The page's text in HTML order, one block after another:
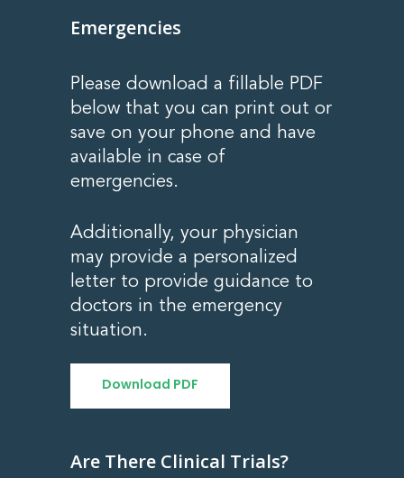
Emergencies
Please download a fillable PDF
below that you can print out or
save on your phone and have
available in case of
emergencies.
Additionally, your physician
may provide a personalized
letter to provide guidance to
doctors in the emergency
situation.
Download PDF
Are There Clinical Trials?